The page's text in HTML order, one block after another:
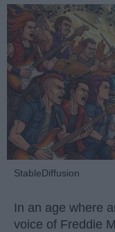
StableDiffusion
In an age where
voice of Freddie